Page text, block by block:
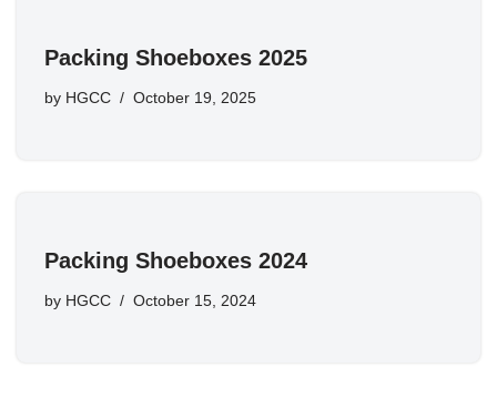
Packing Shoeboxes 2025
by HGCC October 19, 2025
Packing Shoeboxes 2024
by HGCC October 15, 2024